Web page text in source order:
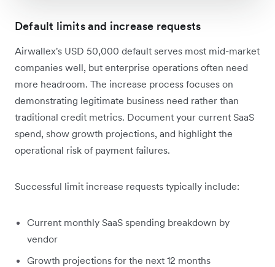
Default limits and increase requests
Airwallex's USD 50,000 default serves most mid-market
companies well, but enterprise operations often need
more headroom. The increase process focuses on
demonstrating legitimate business need rather than
traditional credit metrics. Document your current SaaS
spend, show growth projections, and highlight the
operational risk of payment failures.
Successful limit increase requests typically include:
Current monthly SaaS spending breakdown by
vendor
Growth projections for the next 12 months